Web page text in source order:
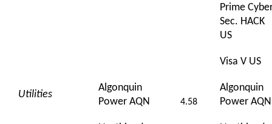
Prime
Sec. HACK
US
Visa V US
Utilities
Algonquin
Power AQN
4.58
Algonquin
Power AQN